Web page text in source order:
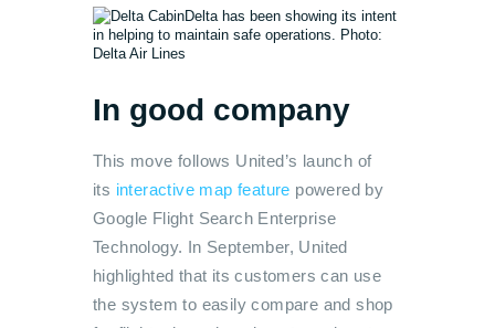
Delta has been showing its intent
in helping to maintain safe operations. Photo:
Delta Air Lines
In good company
This move follows United’s launch of
its interactive map feature powered by
Google Flight Search Enterprise
Technology. In September, United
highlighted that its customers can use
the system to easily compare and shop